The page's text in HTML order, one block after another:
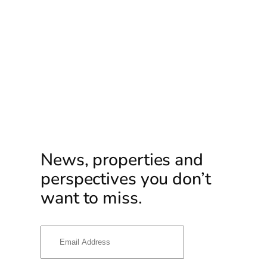
News, properties and
perspectives you don’t
want to miss.